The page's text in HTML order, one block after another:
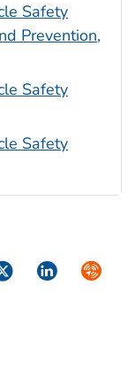
Safety
Prevention,
Safety
Safety
LinkedIn